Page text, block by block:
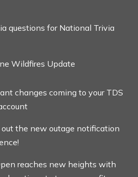
questions for National Trivia
Wildfires Update
changes coming to your TDS
out the new outage notification
reaches new heights with